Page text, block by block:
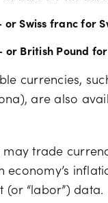
or Swiss franc for
or British Pound
currencies,
are also
may trade
economy’s
(or “labor”) data.